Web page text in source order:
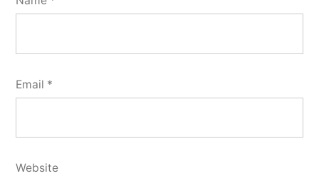
Email *
Website